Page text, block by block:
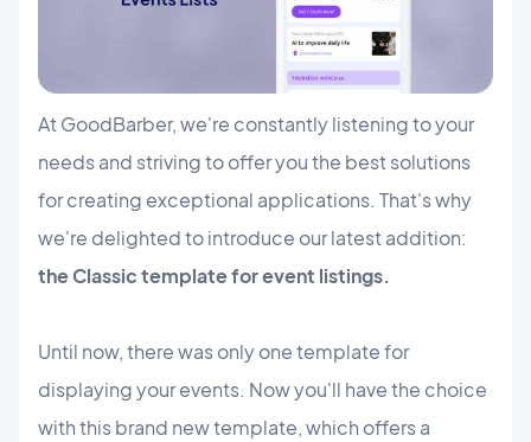
At GoodBarber, we're constantly listening to your
needs and striving to offer you the best solutions
for creating exceptional applications. That's why
we're delighted to introduce our latest addition:
the Classic template for event listings.
Until now, there was only one template for
displaying your events. Now you'll have the choice
with this brand new template, which offers a